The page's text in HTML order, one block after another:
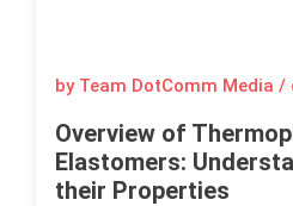
by Team DotComm Media /
Overview of
Elastomers:
their Properties